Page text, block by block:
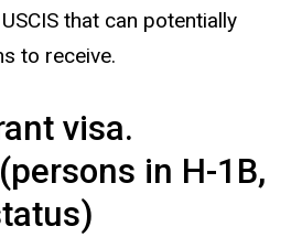
that can potentially
to receive.
visa.
in H-1B,